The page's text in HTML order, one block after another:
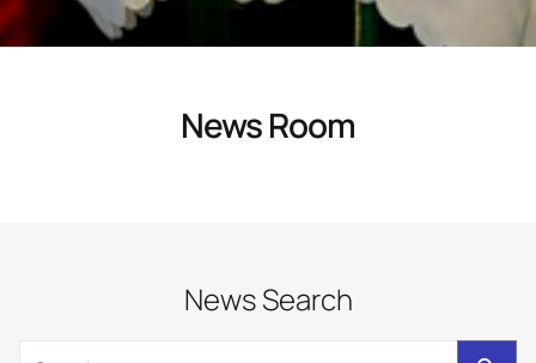
News Room
News Search